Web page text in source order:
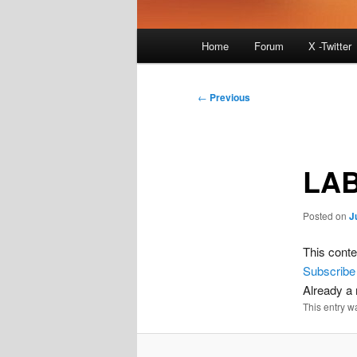
Home Forum X -Twitter
Post
← Previous
Posted on
This
Subscribe
Already a
This entry